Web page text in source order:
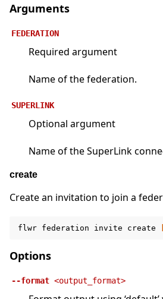
Arguments
FEDERATION
Required argument
Name of the federation.
SUPERLINK
Optional argument
Name of the SuperLink
create
Create an invitation to join a
flwr federation invite create
Options
--format <output_format>